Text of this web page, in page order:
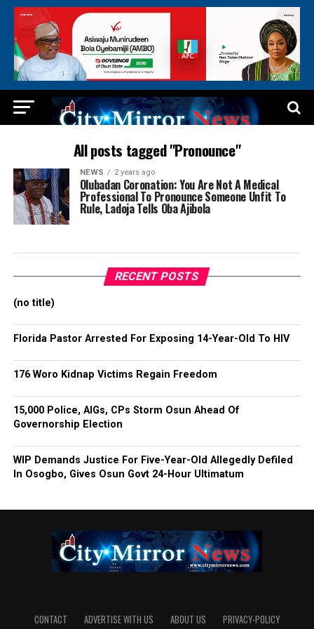
All posts tagged "Pronounce"
NEWS 2 years ago
Olubadan Coronation: You Are Not A Medical
Professional To Pronounce Someone Unfit To
Rule, Ladoja Tells Oba Ajibola
RECENT POSTS
(no title)
Florida Pastor Arrested For Exposing 14-Year-Old To HIV
176 Woro Kidnap Victims Regain Freedom
15,000 Police, AIGs, CPs Storm Osun Ahead Of
Governorship Election
WIP Demands Justice For Five-Year-Old Allegedly Defiled
In Osogbo, Gives Osun Govt 24-Hour Ultimatum
CONTACT ADVERTISE WITH US ABOUT US PRIVACY-POLICY